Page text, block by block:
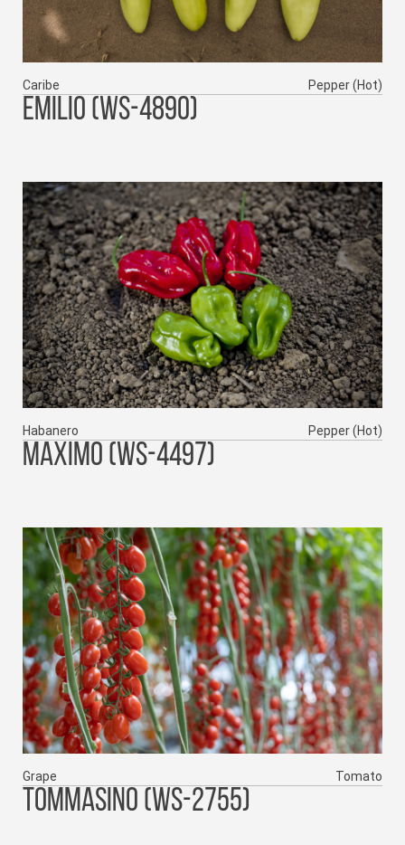
Caribe Pepper (Hot)
EMILIO (WS-4890)
Habanero Pepper (Hot)
MAXIMO (WS-4497)
Grape Tomato
TOMMASINO (WS-2755)